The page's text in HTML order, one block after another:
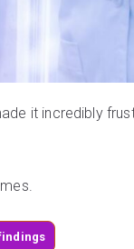
it incredibly